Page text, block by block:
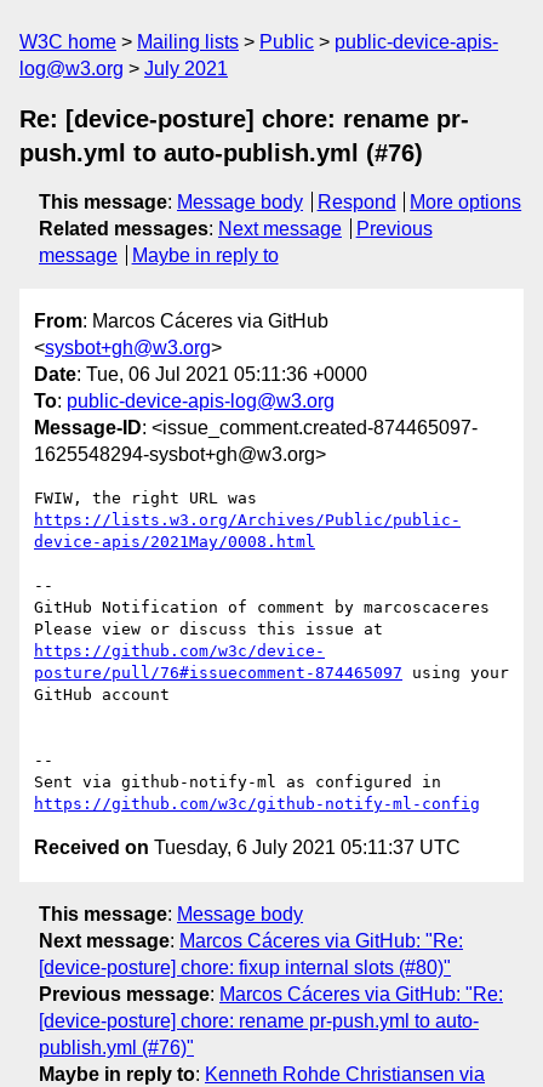
W3C home Mailing lists Public
public-device-apis-
log@w3.org
July 2021
Re: [device-posture] chore: rename pr-
push.yml to auto-publish.yml (#76)
This message: Message body Respond
More options
Related messages: Next message
Previous
message
Maybe in reply to
From: Marcos Cáceres via GitHub
<sysbot+gh@w3.org>
Date: Tue, 06 Jul 2021 05:11:36 +0000
To: public-device-apis-log@w3.org
Message-ID: <issue_comment.created-874465097-
1625548294-sysbot+gh@w3.org>
https://lists.w3.org/Archives/Public/public-
device-apis/2021May/0008.html
--
GitHub Notification of comment by marcoscaceres
https://github.com/w3c/device-
posture/pull/76#issuecomment-874465097 using your
GitHub account
--
https://github.com/w3c/github-notify-ml-config
Received on Tuesday, 6 July 2021 05:11:37 UTC
This message: Message body
Next message: Marcos Cáceres via GitHub: "Re:
[device-posture] chore: fixup internal slots (#80)"
Previous message: Marcos Cáceres via GitHub: "Re:
[device-posture] chore: rename pr-push.yml to auto-
publish.yml (#76)"
Maybe in reply to: Kenneth Rohde Christiansen via